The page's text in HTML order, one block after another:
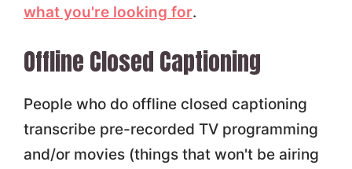
what you're looking for.
Offline Closed Captioning
People who do offline closed captioning
transcribe pre-recorded TV programming
and/or movies (things that won't be airing